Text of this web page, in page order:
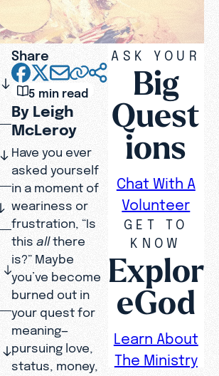
Share
5 min read
By Leigh
McLeroy
Have you ever
asked yourself
in a moment of
weariness or
frustration, “Is
this allthere
is?” Maybe
you’ve become
burned out in
your quest for
meaning—
pursuing love,
status, money,
ASK YOUR
Big
Quest
ions
Chat With A
Volunteer
GET TO
KNOW
Explor
eGod
Learn About
The Ministry